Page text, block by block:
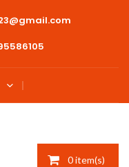
0 item(s)